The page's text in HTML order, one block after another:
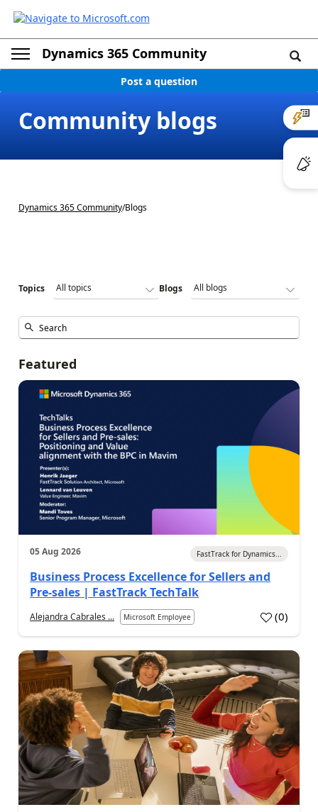
Dynamics 365 Community
Post a question
Community blogs
Dynamics 365 Community/Blogs
Topics Blogs
Featured
05 Aug 2026 FastTrack for Dynamics...
Business Process Excellence for Sellers and
Pre-sales | FastTrack TechTalk
Alejandra Cabrales ... Microsoft Employee (0)